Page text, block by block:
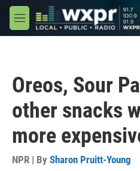
Skip to main content
M
e
Oreos, Sour
other snacks
more
NPR | By Sharon Pruitt-Young